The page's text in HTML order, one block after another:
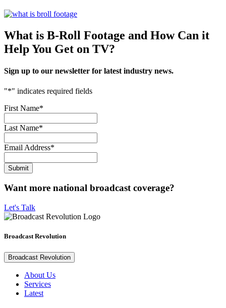
What is B-Roll Footage and How Can it
Help You Get on TV?
Sign up to our newsletter for latest industry news.
"*" indicates required fields
First Name*
Last Name*
Email Address*
Want more national broadcast coverage?
Let's Talk
Broadcast Revolution
Broadcast Revolution
About Us
Services
Latest